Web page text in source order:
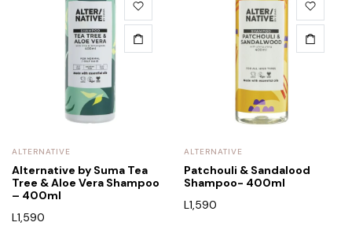
ALTERNATIVE
Alternative by Suma Tea
Tree & Aloe Vera Shampoo
– 400ml
L1,590
ALTERNATIVE
Patchouli & Sandalood
Shampoo- 400ml
L1,590